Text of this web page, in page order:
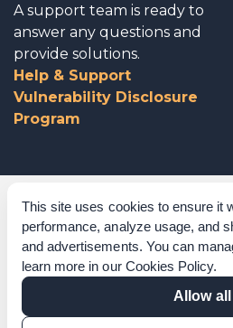
This site uses cookies to ensure it
performance, analyze usage, and
and advertisements. You can
learn more in our Cookies Policy.
Allow all
A support team is ready to
answer any questions and
provide solutions.
Help & Support
Vulnerability Disclosure
Program
Corporate Governance
Acknowledgements
Policies & Terms of Service